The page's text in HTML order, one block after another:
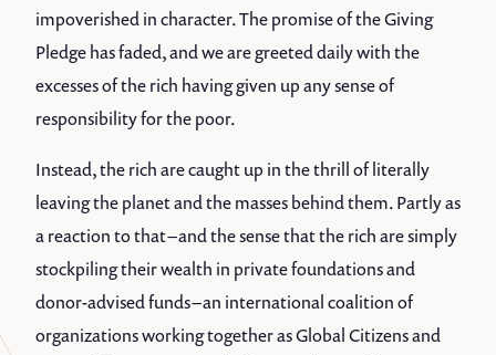
impoverished in character. The promise of the Giving
Pledge has faded, and we are greeted daily with the
excesses of the rich having given up any sense of
responsibility for the poor.
Instead, the rich are caught up in the thrill of literally
leaving the planet and the masses behind them. Partly as
a reaction to that – and the sense that the rich are simply
stockpiling their wealth in private foundations and
donor-advised funds – an international coalition of
organizations working together as Global Citizens and